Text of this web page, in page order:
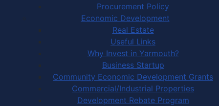
Procurement Policy
Economic Development
Real Estate
Useful Links
Why Invest in Yarmouth?
Business Startup
Community Economic Development Grants
Commercial/Industrial Properties
Development Rebate Program